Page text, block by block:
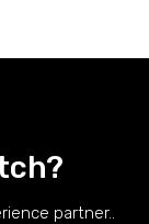
partner..